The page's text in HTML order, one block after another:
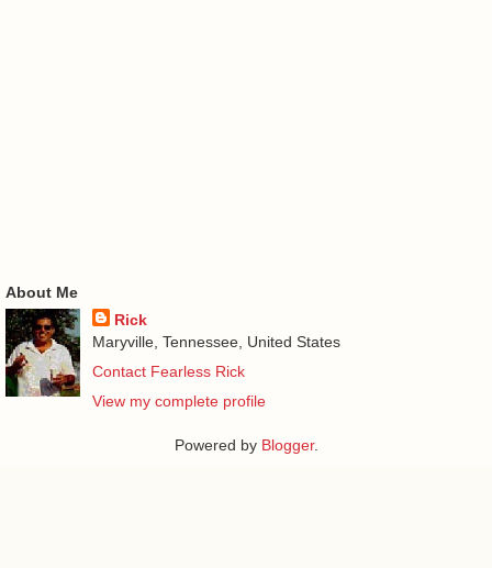
About Me
Rick
Maryville, Tennessee, United States
Contact Fearless Rick
View my complete profile
Powered by Blogger.